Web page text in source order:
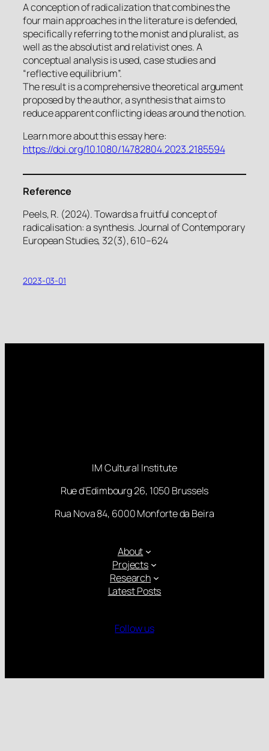
A conception of radicalization that combines the
four main approaches in the literature is defended,
specifically referring to the monist and pluralist, as
well as the absolutist and relativist ones. A
conceptual analysis is used, case studies and
“reflective equilibrium”.
The result is a comprehensive theoretical argument
proposed by the author, a synthesis that aims to
reduce apparent conflicting ideas around the notion.
Learn more about this essay here:
https://doi.org/10.1080/14782804.2023.2185594
Reference
Peels, R. (2024). Towards a fruitful concept of
radicalisation: a synthesis. Journal of Contemporary
European Studies, 32(3), 610–624
2023-03-01
IM Cultural Institute
Rue d’Edimbourg 26, 1050 Brussels
Rua Nova 84, 6000 Monforte da Beira
About
Projects
Research
Latest Posts
Follow us